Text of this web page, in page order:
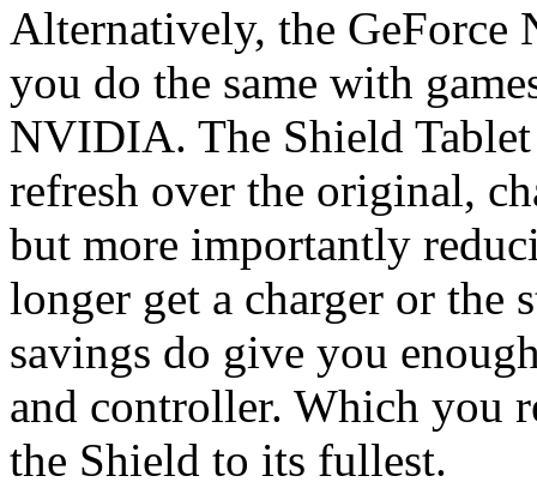
Alternatively, the GeForce
you do the same with
NVIDIA. The Shield
refresh over the original,
but more importantly
longer get a charger or the
savings do give you
and controller. Which you
the Shield to its fullest.